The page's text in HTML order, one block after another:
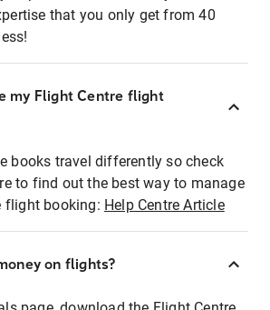
that you only get from 40
my Flight Centre flight
books travel differently so check
to find out the best way to manage
flight booking: Help Centre Article
on flights?